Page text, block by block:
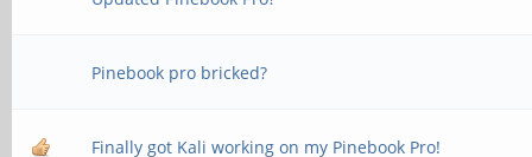
Pinebook pro bricked?
Finally got Kali working on my Pinebook Pro!